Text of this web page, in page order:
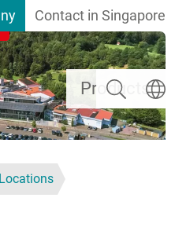
Products
Contact in Singapore
Search
Locations